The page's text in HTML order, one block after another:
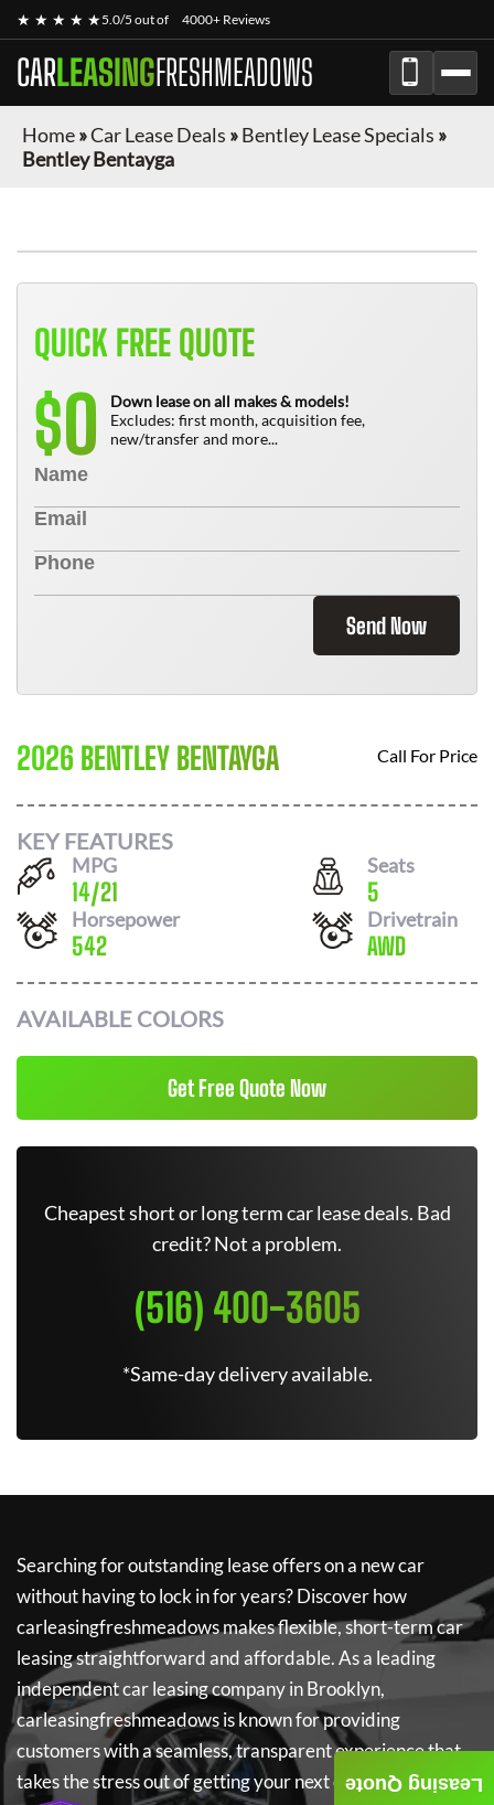
★ ★ ★ ★ ★5.0/5 out of 4000+ Reviews
CARLEASINGFRESHMEADOWS
Home»Car Lease Deals »Bentley Lease Specials »
Bentley Bentayga
QUICK FREE QUOTE
$0
Down lease on all makes & models!
Excludes: first month, acquisition fee,
new/transfer and more...
Send Now
2026 BENTLEY BENTAYGA Call For Price
KEY FEATURES
MPG
14/21
Seats
5
Horsepower
542
Drivetrain
AWD
AVAILABLE COLORS
Get Free Quote Now
Cheapest short or long term car lease deals. Bad
credit? Not a problem.
(516) 400-3605
*Same-day delivery available.
Searching for outstanding lease offers on a new car
without having to lock in for years? Discover how
carleasingfreshmeadowsmakes flexible, short-term car
leasing straightforward and affordable. As a leading
independent car leasing company in Brooklyn,
carleasingfreshmeadowsis known for providing
customers with a seamless, transparent experience that
takes the stress out of getting your next car.Leasing Quote